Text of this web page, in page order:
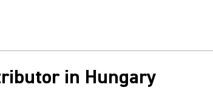
in Hungary